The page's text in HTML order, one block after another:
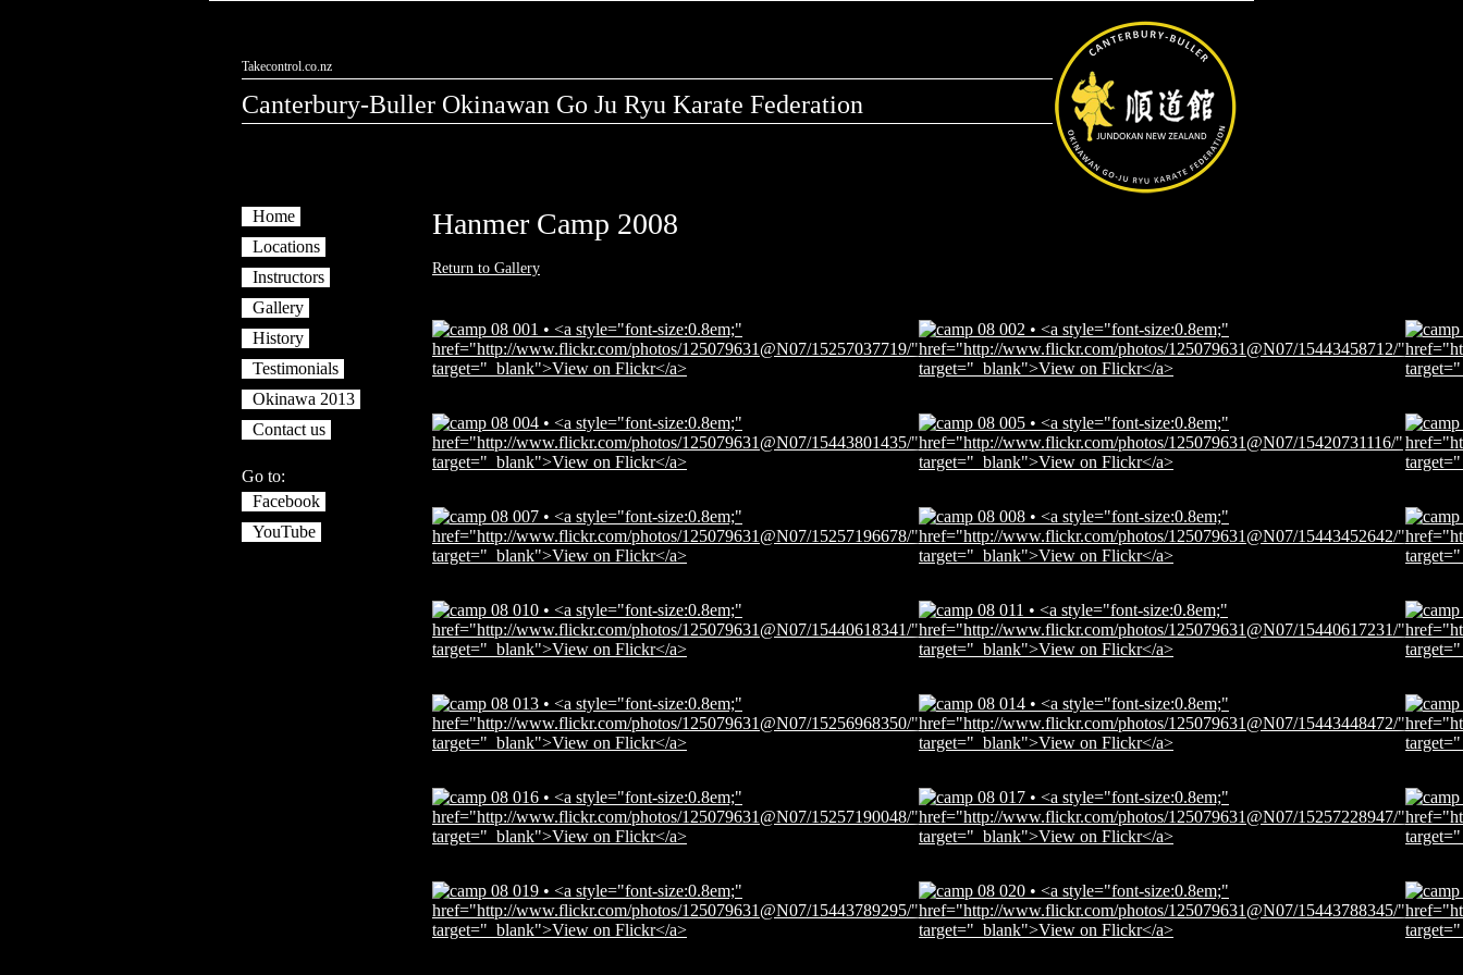
Takecontrol.co.nz
Canterbury-Buller Okinawan Go Ju Ryu Karate Federation
Home
Locations
Instructors
Gallery
History
Testimonials
Okinawa 2013
Contact us
Go to:
Facebook
YouTube
Hanmer Camp 2008
Return to Gallery